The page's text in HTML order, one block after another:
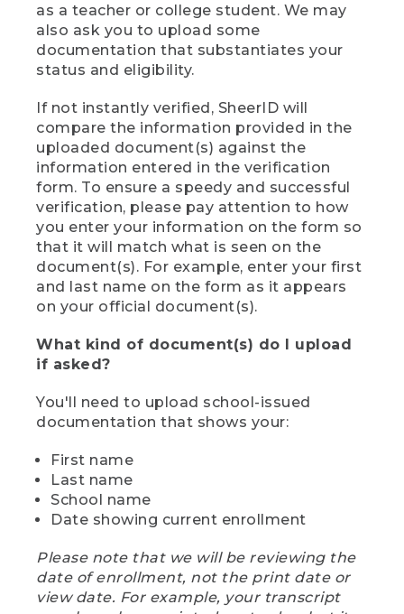
as a teacher or college student. We may
also ask you to upload some
documentation that substantiates your
status and eligibility.
If not instantly verified, SheerID will
compare the information provided in the
uploaded document(s) against the
information entered in the verification
form. To ensure a speedy and successful
verification, please pay attention to how
you enter your information on the form so
that it will match what is seen on the
document(s). For example, enter your first
and last name on the form as it appears
on your official document(s).
What kind of document(s) do I upload
if asked?
You'll need to upload school-issued
documentation that shows your:
First name
Last name
School name
Date showing current enrollment
Please note that we will be reviewing the
date of enrollment, not the print date or
view date. For example, your transcript